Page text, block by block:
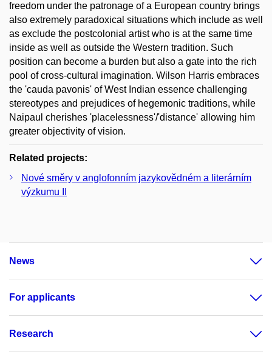
freedom under the patronage of a European country brings
also extremely paradoxical situations which include as well
as exclude the postcolonial artist who is at the same time
inside as well as outside the Western tradition. Such
position can become a burden but also a gate into the rich
pool of cross-cultural imagination. Wilson Harris embraces
the 'cauda pavonis' of West Indian essence challenging
stereotypes and prejudices of hegemonic traditions, while
Naipaul cherishes 'placelessness'/'distance' allowing him
greater objectivity of vision.
Related projects:
Nové směry v anglofonním jazykovědném a literárním
výzkumu II
News
For applicants
Research